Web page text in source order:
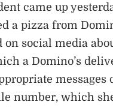
came up
a pizza from
on social media
a Domino’s
messages
number, which